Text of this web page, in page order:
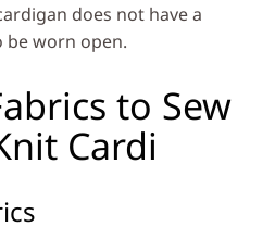
does not have a
be worn open.
to Sew
Cardi